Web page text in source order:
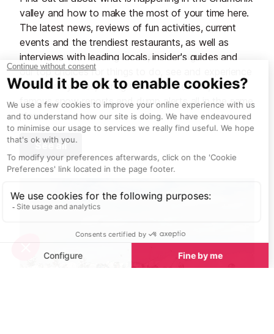
valley and how to make the most of your time here.
The latest news, reviews of fun activities, current
events and the trendiest restaurants, as well as
interviews with leading locals, insider's guides and
our top choices for things to do, see and experience
in the valley. Plus, during the winter season, our
famous snow reports and dump alerts all in the same
place.
See all